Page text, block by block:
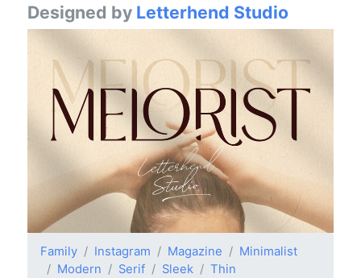
Designed by Letterhend Studio
Family Instagram Magazine
Minimalist
Modern
Serif Sleek Thin